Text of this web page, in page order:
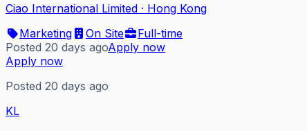
Ciao International Limited · Hong Kong
Marketing
On Site
Full-time
Posted 20 days agoApply now
Apply now
Posted 20 days ago
KL